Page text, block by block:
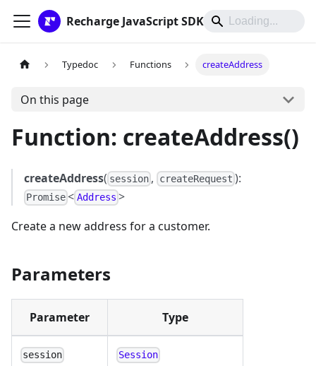
Recharge JavaScript SDK
Typedoc Functions createAddress
On this page
Function: createAddress()
createAddress( session , createRequest ):
Promise < Address >
Create a new address for a customer.
Parameters
Parameter Type
session Session